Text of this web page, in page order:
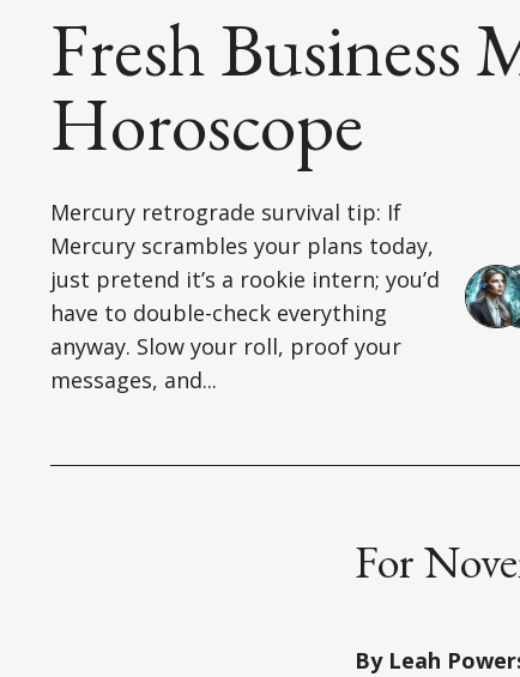
Fresh Business
Horoscope
Mercury retrograde survival tip: If
Mercury scrambles your plans today,
just pretend it’s a rookie intern; you’d
have to double-check everything
anyway. Slow your roll, proof your
messages, and...
For
By Leah